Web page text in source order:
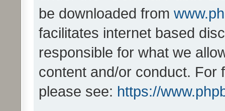
be downloaded from
facilitates internet based
responsible for what we
content and/or conduct. For
please see: https://